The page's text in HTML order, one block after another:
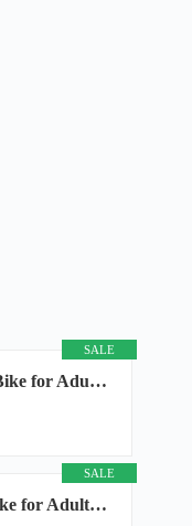
SALE
Heybike Ranger Electric Bike for Adults, Peak 1400W Upgraded Motor Ebike, 28MPH [20" Fat...
SALE
Jasion Roamer Electric Bike for Adults, 26" Commuter Ebike 1200W 528WH Removable Battery...